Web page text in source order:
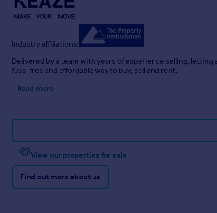
Industry affiliations:
Delivered by a team with years of experience selling,
fuss-free and affordable way to buy, sell and rent.
Read more
View our properties for sale
Find out more about us